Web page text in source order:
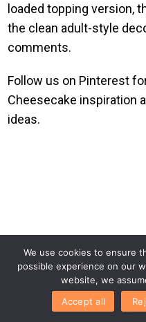
loaded topping version,
the clean adult-style
comments.
Follow us on Pinterest
Cheesecake inspiration
ideas.
We use cookies to ensure
possible experience on our
website, we
Accept all